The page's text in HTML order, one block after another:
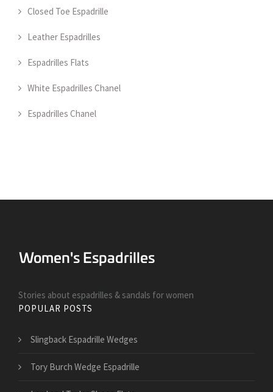
Closed Toe Espadrille
Leather Espadrilles
Espadrilles Flats
White Espadrilles Chanel
Espadrilles Chanel
Stories about espadrilles & sandals for women
POPULAR POSTS
Slingback Espadrille Wedges
Tory Burch Wedge Espadrille